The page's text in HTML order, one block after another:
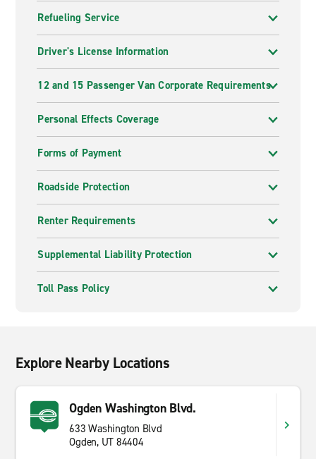
Refueling Service
Driver's License Information
12 and 15 Passenger Van Corporate Requirements
Personal Effects Coverage
Forms of Payment
Roadside Protection
Renter Requirements
Supplemental Liability Protection
Toll Pass Policy
Explore Nearby Locations
Ogden Washington Blvd.
633 Washington Blvd
Ogden, UT 84404